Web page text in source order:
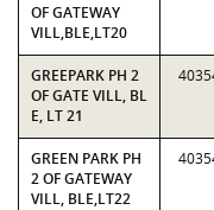
OF GATEWAY
VILL,BLE,LT20
GREEPARK PH 2
OF GATE VILL, BL
E, LT 21
GREEN PARK PH
2 OF GATEWAY
VILL, BLE,LT22